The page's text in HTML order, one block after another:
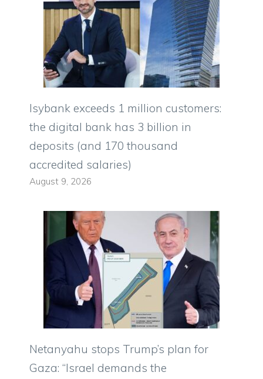
Isybank exceeds 1 million customers:
the digital bank has 3 billion in
deposits (and 170 thousand
accredited salaries)
August 9, 2026
Netanyahu stops Trump’s plan for
Gaza: “Israel demands the